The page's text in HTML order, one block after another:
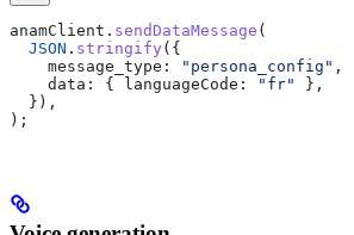
anamClient . sendDataMessage (
  JSON
. stringify ({
    message_type:
"persona_config" ,
    data:
{ languageCode: "fr"
},
  }),
);